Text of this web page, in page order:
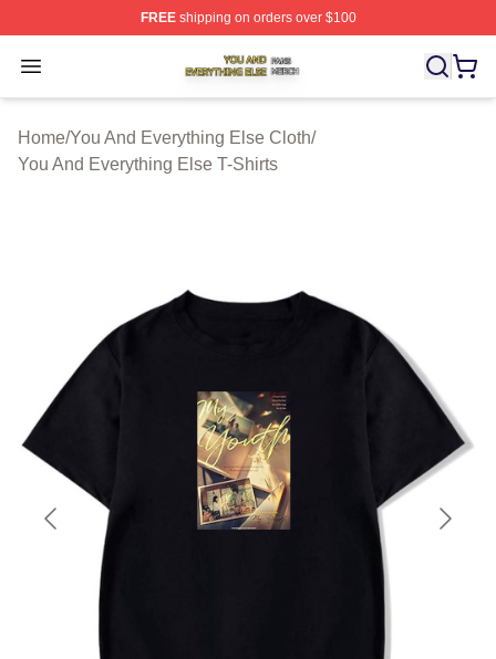
FREEshipping on orders over $100
Open menu
You And Everything Else Shop ⚡️ Officially Licensed
Home/You And Everything Else Cloth/
You And Everything Else T-Shirts